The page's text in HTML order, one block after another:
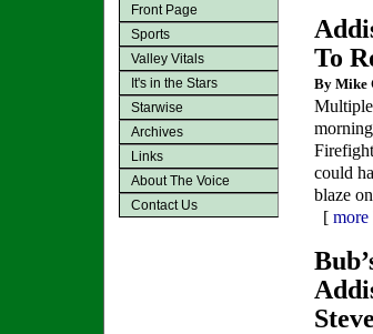
Front Page
Sports
Valley Vitals
It's in the Stars
Starwise
Archives
Links
About The Voice
Contact Us
To
By Mike
Multiple
could
blaze
[ more